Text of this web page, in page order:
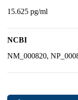
15.625 pg/ml
NCBI
NM_000820,